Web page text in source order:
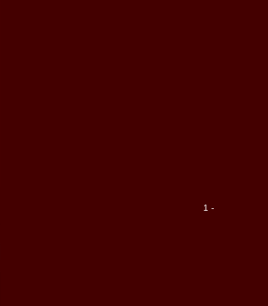
1 -